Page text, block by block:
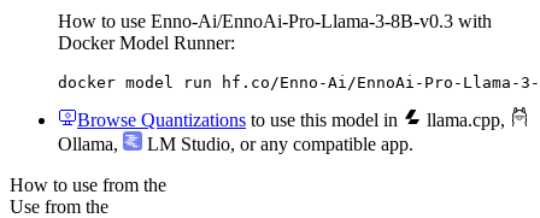
How to use Enno-Ai/EnnoAi-Pro-Llama-3-8B-v0.3 with
Docker Model Runner:
docker model run hf.co/Enno-Ai/EnnoAi-Pro-Llama-
Browse Quantizations to use this model in llama.cpp,
Ollama, LM Studio, or any compatible app.
How to use from the
Use from the